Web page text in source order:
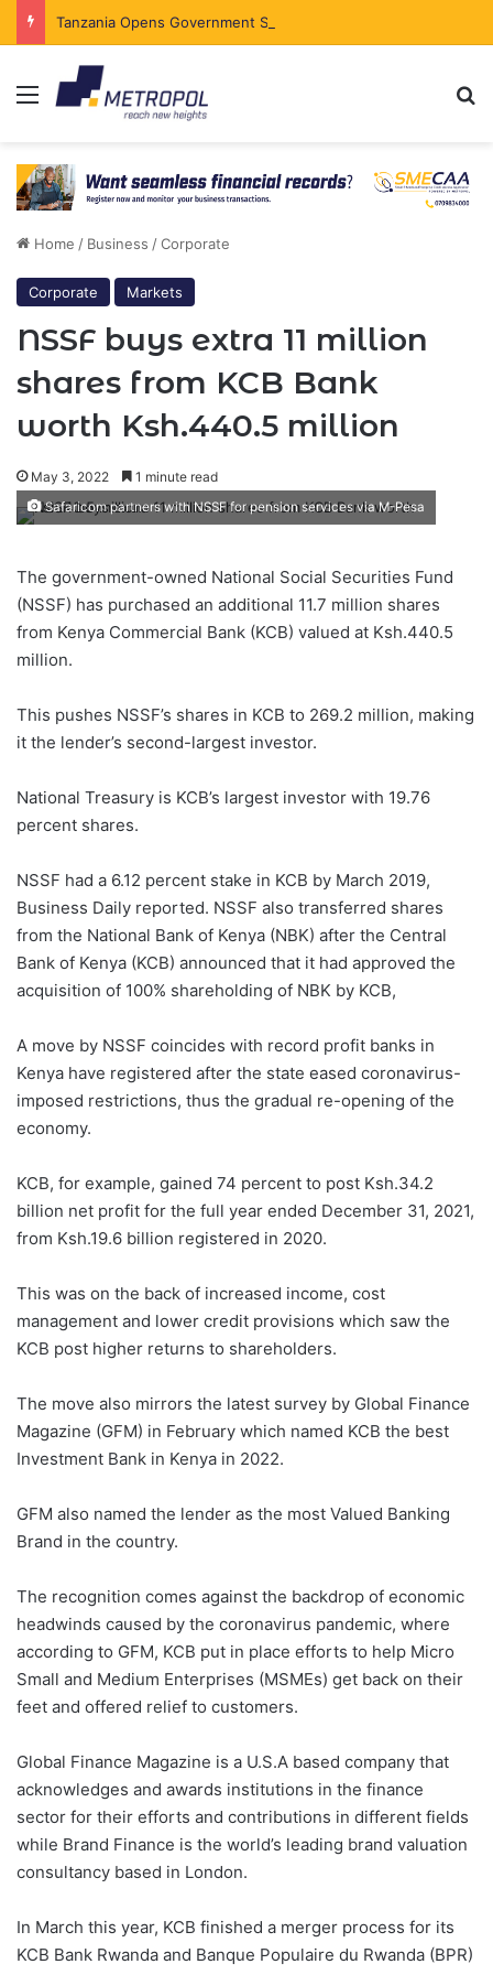
Menu
Home / Business /Corporate
Corporate Markets
NSSF buys extra 11 million
shares from KCB Bank
worth Ksh.440.5 million
May 3, 2022 1 minute read
Safaricom partners with NSSF for pension services via M-Pesa
The government-owned National Social Securities Fund
(NSSF) has purchased an additional 11.7 million shares
from Kenya Commercial Bank (KCB) valued at Ksh.440.5
million.
This pushes NSSF’s shares in KCB to 269.2 million, making
it the lender’s second-largest investor.
National Treasury is KCB’s largest investor with 19.76
percent shares.
NSSF had a 6.12 percent stake in KCB by March 2019,
Business Daily reported. NSSF also transferred shares
from the National Bank of Kenya (NBK) after the Central
Bank of Kenya (KCB) announced that it had approved the
acquisition of 100% shareholding of NBK by KCB,
A move by NSSF coincides with record profit banks in
Kenya have registered after the state eased coronavirus-
imposed restrictions, thus the gradual re-opening of the
economy.
KCB, for example, gained 74 percent to post Ksh.34.2
billion net profit for the full year ended December 31, 2021,
from Ksh.19.6 billion registered in 2020.
This was on the back of increased income, cost
management and lower credit provisions which saw the
KCB post higher returns to shareholders.
The move also mirrors the latest survey by Global Finance
Magazine (GFM) in February which named KCB the best
Investment Bank in Kenya in 2022.
GFM also named the lender as the most Valued Banking
Brand in the country.
The recognition comes against the backdrop of economic
headwinds caused by the coronavirus pandemic, where
according to GFM, KCB put in place efforts to help Micro
Small and Medium Enterprises (MSMEs) get back on their
feet and offered relief to customers.
Global Finance Magazine is a U.S.A based company that
acknowledges and awards institutions in the finance
sector for their efforts and contributions in different fields
while Brand Finance is the world’s leading brand valuation
consultancy based in London.
In March this year, KCB finished a merger process for its
KCB Bank Rwanda and Banque Populaire du Rwanda (BPR)